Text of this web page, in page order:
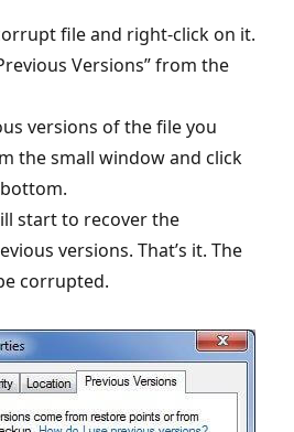
file and right-click on it.
Versions” from the
versions of the file you
the small window and click
start to recover the
versions. That’s it. The
corrupted.